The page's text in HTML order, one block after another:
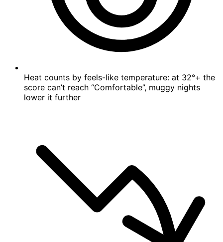
Heat counts by feels-like temperature: at 32°+ the
score can’t reach “Comfortable”, muggy nights
lower it further